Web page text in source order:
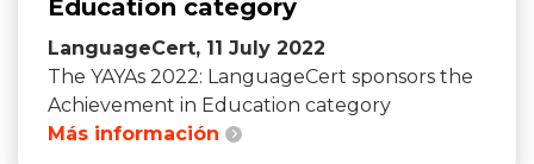
Education category
LanguageCert, 11 July 2022
The YAYAs 2022: LanguageCert sponsors the
Achievement in Education category
Más información